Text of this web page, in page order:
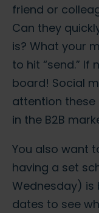
friend or
Can they
is? What your
to hit “send.” If
board! Social
attention these
in the B2B
You also want
having a set
Wednesday) is
dates to see